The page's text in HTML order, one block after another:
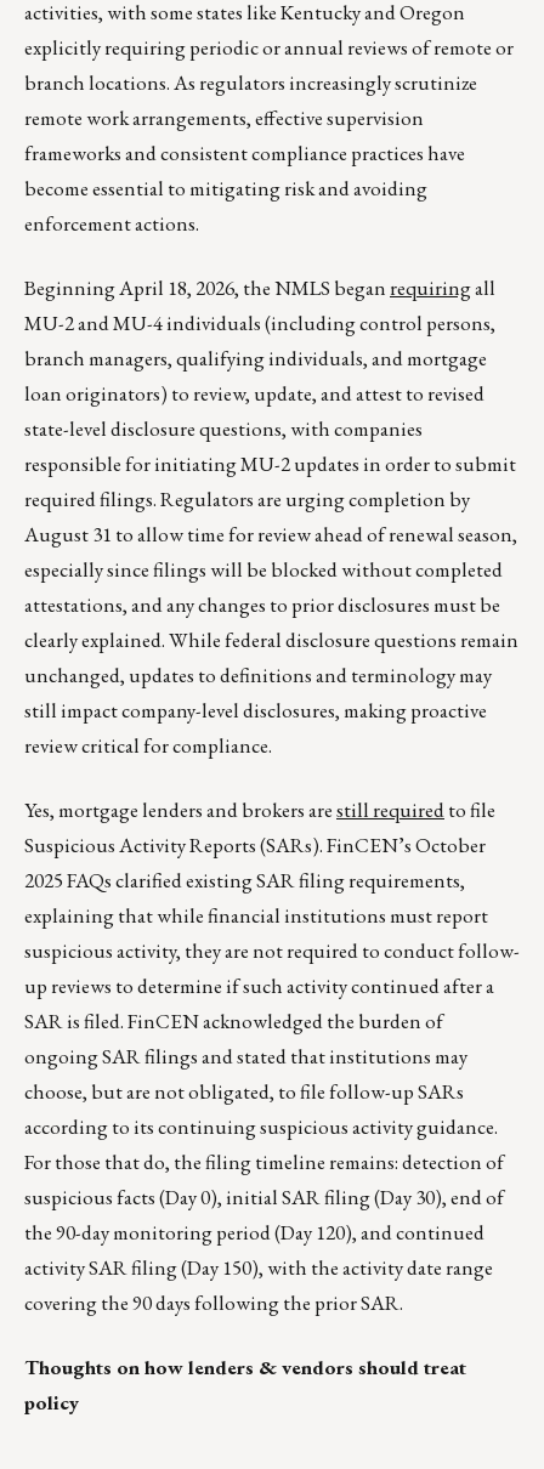
activities, with some states like Kentucky and Oregon
explicitly requiring periodic or annual reviews of remote or
branch locations. As regulators increasingly scrutinize
remote work arrangements, effective supervision
frameworks and consistent compliance practices have
become essential to mitigating risk and avoiding
enforcement actions.
Beginning April 18, 2026, the NMLS beganrequiringall
MU-2 and MU-4 individuals (including control persons,
branch managers, qualifying individuals, and mortgage
loan originators) to review, update, and attest to revised
state-level disclosure questions, with companies
responsible for initiating MU-2 updates in order to submit
required filings. Regulators are urging completion by
August 31 to allow time for review ahead of renewal season,
especially since filings will be blocked without completed
attestations, and any changes to prior disclosures must be
clearly explained. While federal disclosure questions remain
unchanged, updates to definitions and terminology may
still impact company-level disclosures, making proactive
review critical for compliance.
Yes, mortgage lenders and brokers arestill requiredto file
Suspicious Activity Reports (SARs). FinCEN’s October
2025 FAQs clarified existing SAR filing requirements,
explaining that while financial institutions must report
suspicious activity, they are not required to conduct follow-
up reviews to determine if such activity continued after a
SAR is filed. FinCEN acknowledged the burden of
ongoing SAR filings and stated that institutions may
choose, but are not obligated, to file follow-up SARs
according to its continuing suspicious activity guidance.
For those that do, the filing timeline remains: detection of
suspicious facts (Day 0), initial SAR filing (Day 30), end of
the 90-day monitoring period (Day 120), and continued
activity SAR filing (Day 150), with the activity date range
covering the 90 days following the prior SAR.
Thoughts on how lenders & vendors should treat
policy